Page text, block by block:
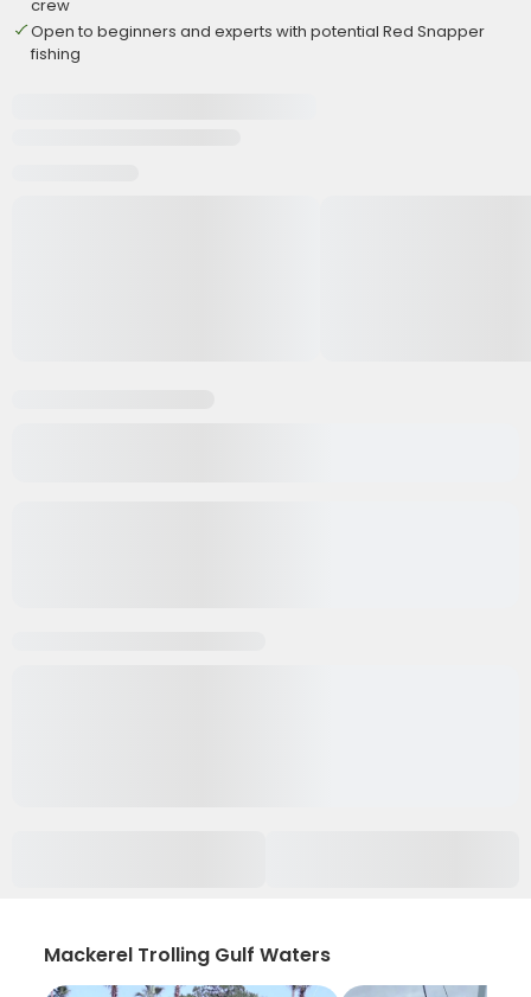
crew
Open to beginners and experts with potential Red Snapper
fishing
Mackerel Trolling Gulf Waters